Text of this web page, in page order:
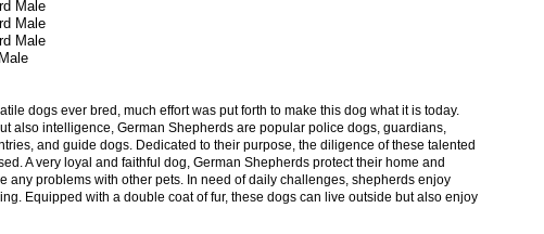
dogs ever bred, much effort was put forth to make this dog what it is today.
also intelligence, German Shepherds are popular police dogs, guardians,
and guide dogs. Dedicated to their purpose, the diligence of these talented
A very loyal and faithful dog, German Shepherds protect their home and
any problems with other pets. In need of daily challenges, shepherds enjoy
Equipped with a double coat of fur, these dogs can live outside but also enjoy